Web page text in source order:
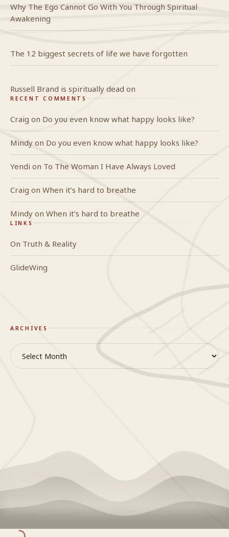
Why The Ego Cannot Go With You Through Spiritual
Awakening
The 12 biggest secrets of life we have forgotten
Russell Brand is spiritually dead on
RECENT COMMENTS
Craig on Do you even know what happy looks like?
Mindy on Do you even know what happy looks like?
Yendi on To The Woman I Have Always Loved
Craig on When it’s hard to breathe
Mindy on When it’s hard to breathe
LINKS
On Truth & Reality
GlideWing
ARCHIVES
Archives